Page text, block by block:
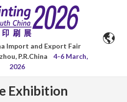
Import and Export Fair
P.R.China
4-6 March,
2026
Exhibition